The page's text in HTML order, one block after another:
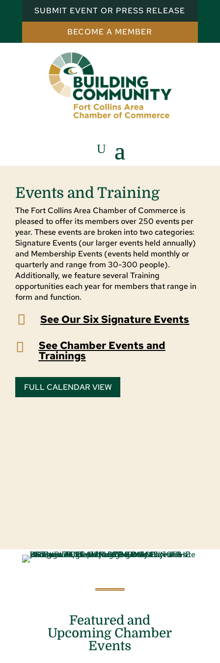
SUBMIT EVENT OR PRESS RELEASE
BECOME A MEMBER
Events and Training
The Fort Collins Area Chamber of Commerce is
pleased to offer its members over 250 events per
year. These events are broken into two categories:
Signature Events (our larger events held annually)
and Membership Events (events held monthly or
quarterly and range from 30-300 people).
Additionally, we feature several Training
opportunities each year for members that range in
form and function.
 See Our Six Signature Events
 See Chamber Events and
Trainings
FULL CALENDAR VIEW
Featured and
Upcoming Chamber
Events